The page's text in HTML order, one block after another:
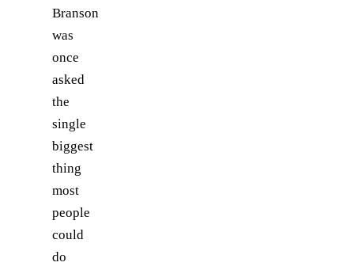
Branson
was
once
asked
the
single
biggest
thing
most
people
could
do